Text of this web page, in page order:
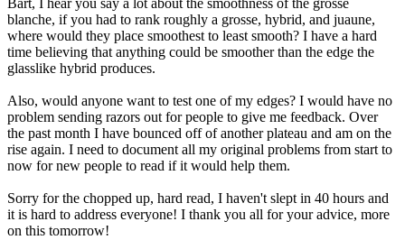
Bart, I hear you say a lot about the smoothness of the grosse
blanche, if you had to rank roughly a grosse, hybrid, and juaune,
where would they place smoothest to least smooth? I have a hard
time believing that anything could be smoother than the edge the
glasslike hybrid produces.
Also, would anyone want to test one of my edges? I would have no
problem sending razors out for people to give me feedback. Over
the past month I have bounced off of another plateau and am on the
rise again. I need to document all my original problems from start to
now for new people to read if it would help them.
Sorry for the chopped up, hard read, I haven't slept in 40 hours and
it is hard to address everyone! I thank you all for your advice, more
on this tomorrow!